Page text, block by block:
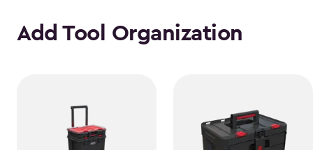
Add Tool Organization